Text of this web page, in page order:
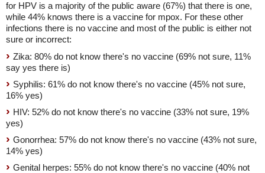
for HPV is a majority of the public aware (67%) that there is one,
while 44% knows there is a vaccine for mpox. For these other
infections there is no vaccine and most of the public is either not
sure or incorrect:
Zika: 80% do not know there's no vaccine (69% not sure, 11%
say yes there is)
Syphilis: 61% do not know there's no vaccine (45% not sure,
16% yes)
HIV: 52% do not know there's no vaccine (33% not sure, 19%
yes)
Gonorrhea: 57% do not know there's no vaccine (43% not sure,
14% yes)
Genital herpes: 55% do not know there's no vaccine (40% not